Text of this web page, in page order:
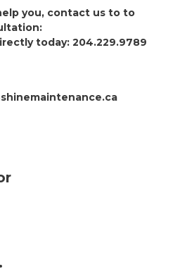
you, contact us to to
today: 204.229.9789